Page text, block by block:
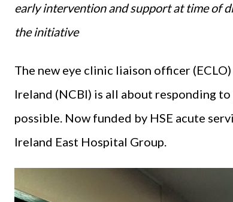
early intervention and support at time of
the initiative
The new eye clinic liaison officer
Ireland (NCBI) is all about responding
possible. Now funded by HSE acute
Ireland East Hospital Group.